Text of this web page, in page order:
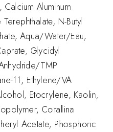
Aluminum
N-Butyl
Aqua/Water/Eau,
Glycidyl
TMP
11, Ethylene/VA
Etocrylene, Kaolin,
Corallina
Acetate, Phosphoric